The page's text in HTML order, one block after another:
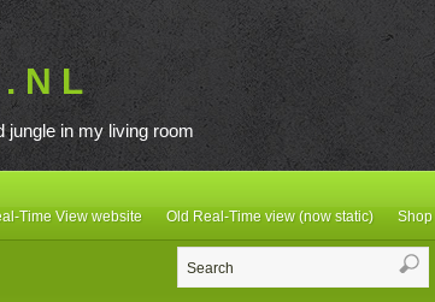
N L
jungle in my living room
Time View website Old Real-Time view (now static) Shop